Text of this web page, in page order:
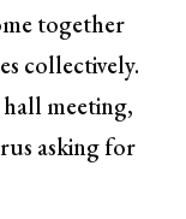
together
collectively.
meeting,
asking for